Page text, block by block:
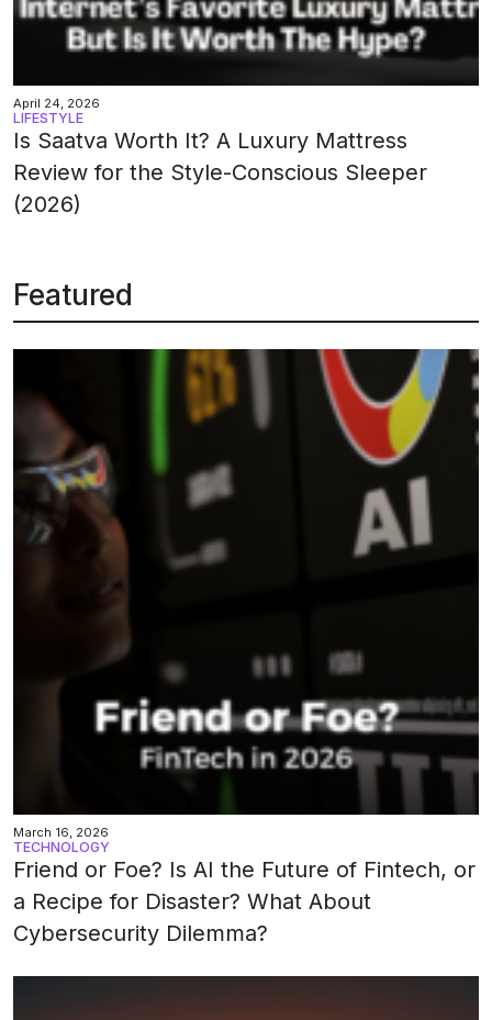
April 24, 2026
LIFESTYLE
Is Saatva Worth It? A Luxury Mattress
Review for the Style-Conscious Sleeper
(2026)
Featured
March 16, 2026
TECHNOLOGY
Friend or Foe? Is AI the Future of Fintech, or
a Recipe for Disaster? What About
Cybersecurity Dilemma?